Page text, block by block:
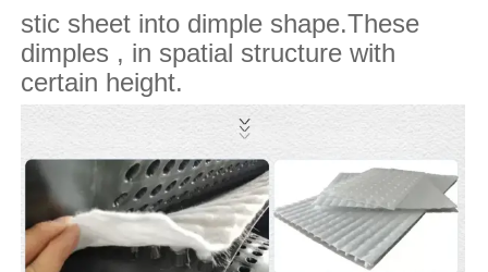
stic sheet into dimple shape.These
dimples , in spatial structure with
certain height.